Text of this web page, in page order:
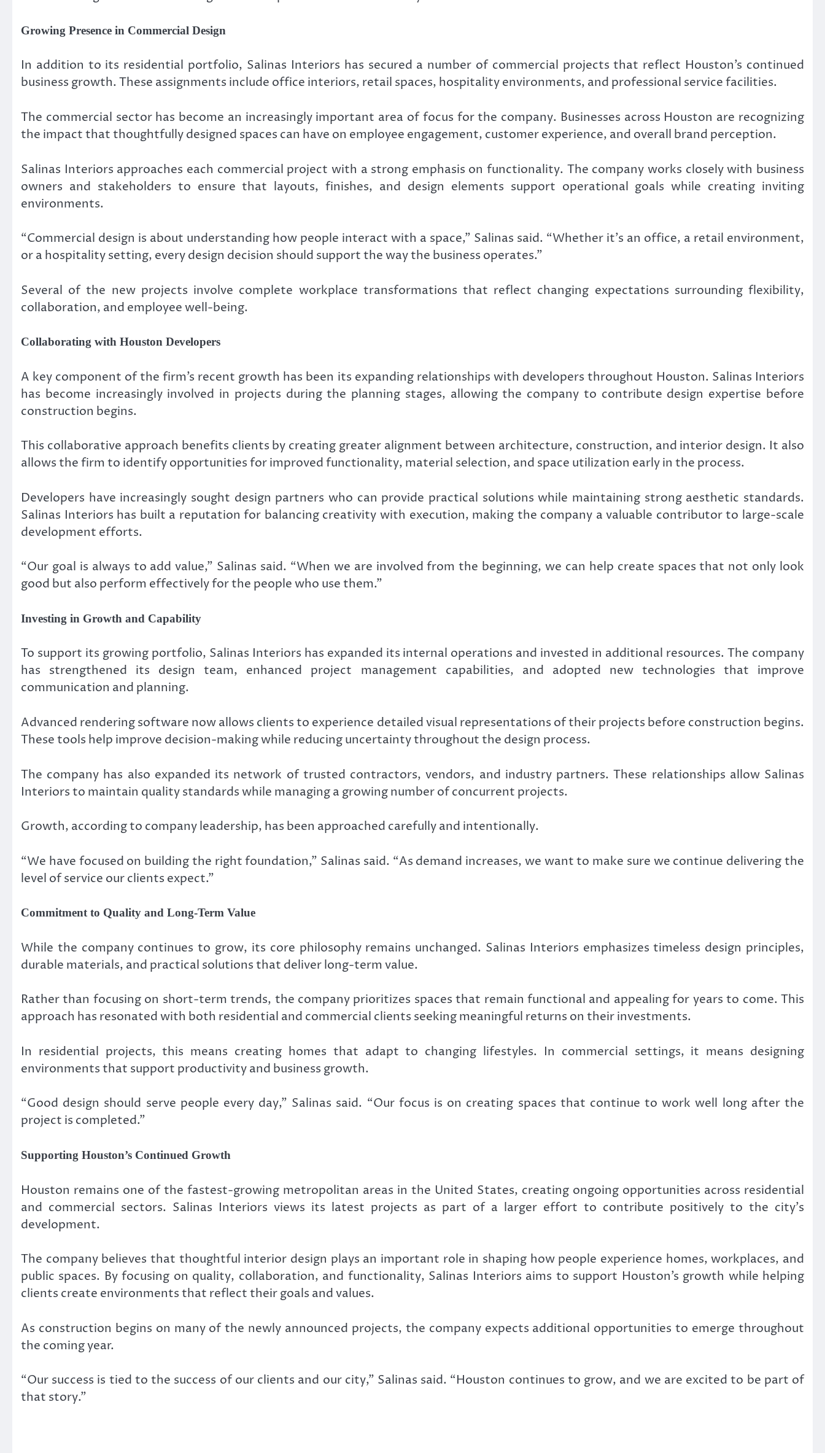
Growing Presence in Commercial Design
In addition to its residential portfolio, Salinas Interiors has secured a number of commercial projects that reflect Houston’s continued
business growth. These assignments include office interiors, retail spaces, hospitality environments, and professional service facilities.
The commercial sector has become an increasingly important area of focus for the company. Businesses across Houston are recognizing
the impact that thoughtfully designed spaces can have on employee engagement, customer experience, and overall brand perception.
Salinas Interiors approaches each commercial project with a strong emphasis on functionality. The company works closely with business
owners and stakeholders to ensure that layouts, finishes, and design elements support operational goals while creating inviting
environments.
“Commercial design is about understanding how people interact with a space,” Salinas said. “Whether it’s an office, a retail environment,
or a hospitality setting, every design decision should support the way the business operates.”
Several of the new projects involve complete workplace transformations that reflect changing expectations surrounding flexibility,
collaboration, and employee well-being.
Collaborating with Houston Developers
A key component of the firm’s recent growth has been its expanding relationships with developers throughout Houston. Salinas Interiors
has become increasingly involved in projects during the planning stages, allowing the company to contribute design expertise before
construction begins.
This collaborative approach benefits clients by creating greater alignment between architecture, construction, and interior design. It also
allows the firm to identify opportunities for improved functionality, material selection, and space utilization early in the process.
Developers have increasingly sought design partners who can provide practical solutions while maintaining strong aesthetic standards.
Salinas Interiors has built a reputation for balancing creativity with execution, making the company a valuable contributor to large-scale
development efforts.
“Our goal is always to add value,” Salinas said. “When we are involved from the beginning, we can help create spaces that not only look
good but also perform effectively for the people who use them.”
Investing in Growth and Capability
To support its growing portfolio, Salinas Interiors has expanded its internal operations and invested in additional resources. The company
has strengthened its design team, enhanced project management capabilities, and adopted new technologies that improve
communication and planning.
Advanced rendering software now allows clients to experience detailed visual representations of their projects before construction begins.
These tools help improve decision-making while reducing uncertainty throughout the design process.
The company has also expanded its network of trusted contractors, vendors, and industry partners. These relationships allow Salinas
Interiors to maintain quality standards while managing a growing number of concurrent projects.
Growth, according to company leadership, has been approached carefully and intentionally.
“We have focused on building the right foundation,” Salinas said. “As demand increases, we want to make sure we continue delivering the
level of service our clients expect.”
Commitment to Quality and Long-Term Value
While the company continues to grow, its core philosophy remains unchanged. Salinas Interiors emphasizes timeless design principles,
durable materials, and practical solutions that deliver long-term value.
Rather than focusing on short-term trends, the company prioritizes spaces that remain functional and appealing for years to come. This
approach has resonated with both residential and commercial clients seeking meaningful returns on their investments.
In residential projects, this means creating homes that adapt to changing lifestyles. In commercial settings, it means designing
environments that support productivity and business growth.
“Good design should serve people every day,” Salinas said. “Our focus is on creating spaces that continue to work well long after the
project is completed.”
Supporting Houston’s Continued Growth
Houston remains one of the fastest-growing metropolitan areas in the United States, creating ongoing opportunities across residential
and commercial sectors. Salinas Interiors views its latest projects as part of a larger effort to contribute positively to the city’s
development.
The company believes that thoughtful interior design plays an important role in shaping how people experience homes, workplaces, and
public spaces. By focusing on quality, collaboration, and functionality, Salinas Interiors aims to support Houston’s growth while helping
clients create environments that reflect their goals and values.
As construction begins on many of the newly announced projects, the company expects additional opportunities to emerge throughout
the coming year.
“Our success is tied to the success of our clients and our city,” Salinas said. “Houston continues to grow, and we are excited to be part of
that story.”